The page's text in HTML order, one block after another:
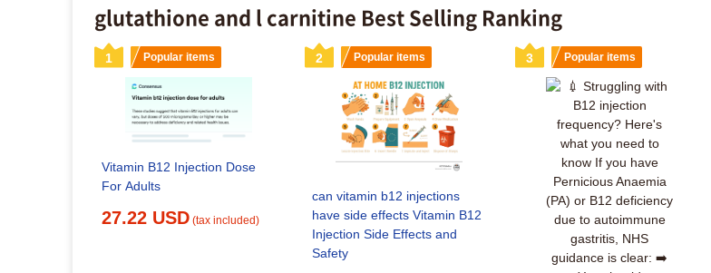
glutathione and l carnitine Best Selling Ranking
1 Popular items
Vitamin B12 Injection Dose
For Adults
27.22 USD (tax included)
2 Popular items
can vitamin b12 injections
have side effects Vitamin B12
Injection Side Effects and
Safety
3 Popular items